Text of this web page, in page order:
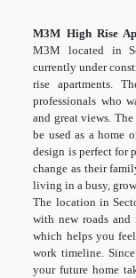
M3M High Rise
M3M located in
currently under
rise apartments.
professionals who
and great views.
be used as a home
design is perfect for
change as their
living in a busy,
The location in
with new roads
which helps you
work timeline.
your future home